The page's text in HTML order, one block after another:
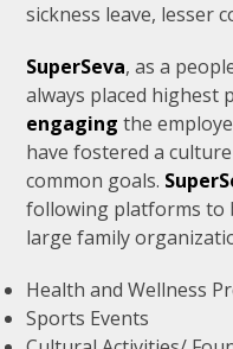
sickness leave, lesser
SuperSeva, as a
always placed highest
engaging the
have fostered a
common goals.
following platforms to
large family
Health and Wellness
Sports Events